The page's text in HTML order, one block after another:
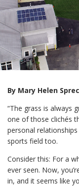
By Mary Helen
“The grass is always
one of those clichés
personal
sports field too.
Consider this: For a
ever seen. Now,
in, and it seems like